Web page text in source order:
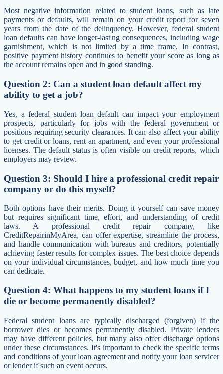
Most negative information related to student loans, such as late
payments or defaults, will remain on your credit report for seven
years from the date of the delinquency. However, federal student
loan defaults can have longer-lasting consequences, including wage
garnishment, which is not limited by a time frame. In contrast,
positive payment history continues to benefit your score as long as
the account remains open and in good standing.
Question 2: Can a student loan default affect my
ability to get a job?
Yes, a federal student loan default can impact your employment
prospects, particularly for jobs with the federal government or
positions requiring security clearances. It can also affect your ability
to get credit or loans, rent an apartment, and even your professional
licenses. The default status is often visible on credit reports, which
employers may review.
Question 3: Should I hire a professional credit repair
company or do this myself?
Both options have their merits. Doing it yourself can save money
but requires significant time, effort, and understanding of credit
laws. A professional credit repair company, like
CreditRepairinMyArea, can offer expertise, streamline the process,
and handle communication with bureaus and creditors, potentially
achieving faster results for complex issues. The best choice depends
on your individual circumstances, budget, and how much time you
can dedicate.
Question 4: What happens to my student loans if I
die or become permanently disabled?
Federal student loans are typically discharged (forgiven) if the
borrower dies or becomes permanently disabled. Private lenders
may have different policies, but many also offer discharge options
under these circumstances. It's important to check the specific terms
and conditions of your loan agreement and notify your loan servicer
or lender if such an event occurs.